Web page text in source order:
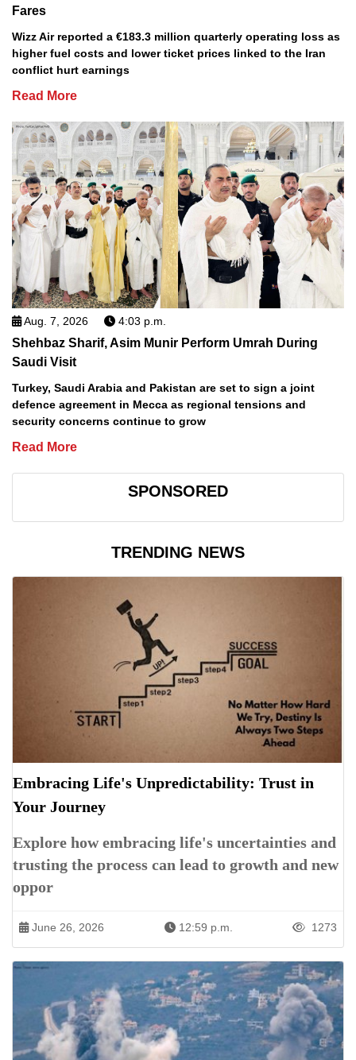
Fares
Wizz Air reported a €183.3 million quarterly operating loss as
higher fuel costs and lower ticket prices linked to the Iran
conflict hurt earnings
Read More
Aug. 7, 2026 4:03 p.m.
Shehbaz Sharif, Asim Munir Perform Umrah During
Saudi Visit
Turkey, Saudi Arabia and Pakistan are set to sign a joint
defence agreement in Mecca as regional tensions and
security concerns continue to grow
Read More
SPONSORED
TRENDING NEWS
Embracing Life's Unpredictability: Trust in
Your Journey
Explore how embracing life's uncertainties and
trusting the process can lead to growth and new
oppor
June 26, 2026 12:59 p.m. 1273